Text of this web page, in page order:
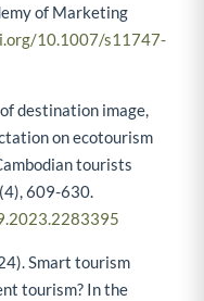
of Marketing
10.1007/s11747-
destination image,
on ecotourism
tourists
609-630.
Smart tourism
tourism? In the